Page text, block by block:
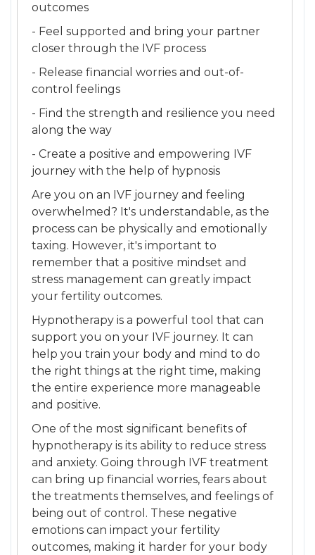
outcomes
- Feel supported and bring your partner
closer through the IVF process
- Release financial worries and out-of-
control feelings
- Find the strength and resilience you need
along the way
- Create a positive and empowering IVF
journey with the help of hypnosis
Are you on an IVF journey and feeling
overwhelmed? It's understandable, as the
process can be physically and emotionally
taxing. However, it's important to
remember that a positive mindset and
stress management can greatly impact
your fertility outcomes.
Hypnotherapy is a powerful tool that can
support you on your IVF journey. It can
help you train your body and mind to do
the right things at the right time, making
the entire experience more manageable
and positive.
One of the most significant benefits of
hypnotherapy is its ability to reduce stress
and anxiety. Going through IVF treatment
can bring up financial worries, fears about
the treatments themselves, and feelings of
being out of control. These negative
emotions can impact your fertility
outcomes, making it harder for your body